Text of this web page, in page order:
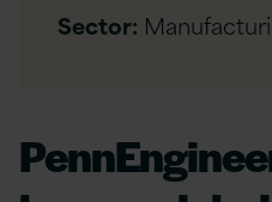
Sector: